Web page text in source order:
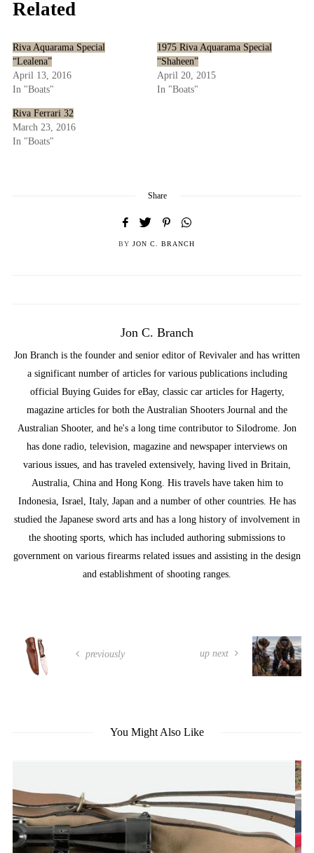
Related
Riva Aquarama Special
“Lealena”
April 13, 2016
In "Boats"
1975 Riva Aquarama Special
“Shaheen”
April 20, 2015
In "Boats"
Riva Ferrari 32
March 23, 2016
In "Boats"
Share
BY JON C. BRANCH
Jon C. Branch
Jon Branch is the founder and senior editor of Revivaler and has written
a significant number of articles for various publications including
official Buying Guides for eBay, classic car articles for Hagerty,
magazine articles for both the Australian Shooters Journal and the
Australian Shooter, and he's a long time contributor to Silodrome. Jon
has done radio, television, magazine and newspaper interviews on
various issues, and has traveled extensively, having lived in Britain,
Australia, China and Hong Kong. His travels have taken him to
Indonesia, Israel, Italy, Japan and a number of other countries. He has
studied the Japanese sword arts and has a long history of involvement in
the shooting sports, which has included authoring submissions to
government on various firearms related issues and assisting in the design
and establishment of shooting ranges.
previously up next
You Might Also Like